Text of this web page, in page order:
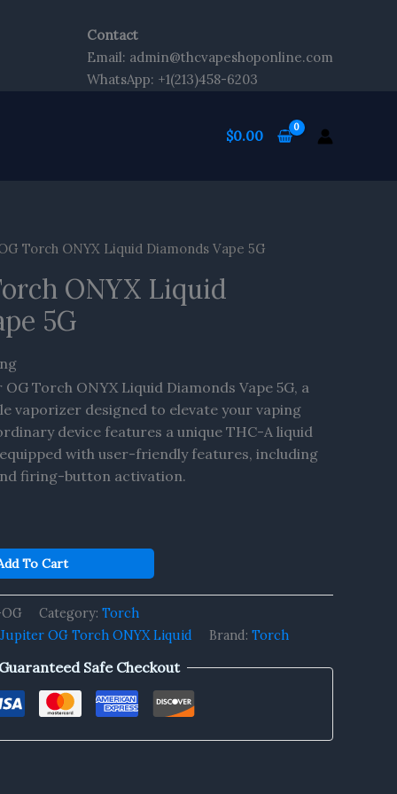
Contact
Email: admin@thcvapeshoponline.com
WhatsApp: +1(213)458-6203
$0.00
Torch ONYX Liquid Diamonds Vape 5G
ONYX Liquid
5G
Torch ONYX Liquid Diamonds Vape 5G, a
vaporizer designed to elevate your vaping
device features a unique THC-A liquid
with user-friendly features, including
firing-button activation.
To Cart
Category: Torch
Jupiter OG Torch ONYX Liquid Brand: Torch
Guaranteed Safe Checkout